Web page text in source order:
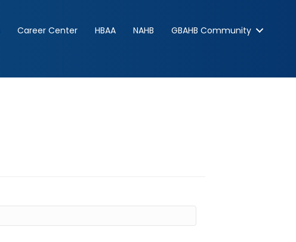
Career Center HBAA NAHB GBAHB Community